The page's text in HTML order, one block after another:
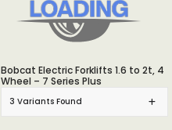
Bobcat Electric Forklifts 1.6 to 2t, 4
Wheel – 7 Series Plus
3 Variants Found